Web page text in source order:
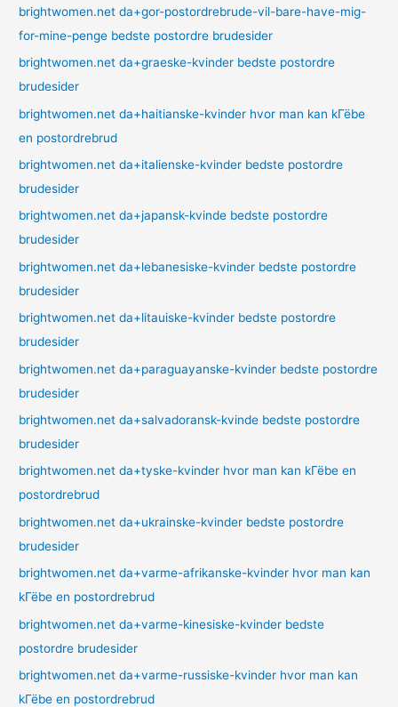
brightwomen.net da+gor-postordrebrude-vil-bare-have-mig-
for-mine-penge bedste postordre brudesider
brightwomen.net da+graeske-kvinder bedste postordre
brudesider
brightwomen.net da+haitianske-kvinder hvor man kan kГёbe
en postordrebrud
brightwomen.net da+italienske-kvinder bedste postordre
brudesider
brightwomen.net da+japansk-kvinde bedste postordre
brudesider
brightwomen.net da+lebanesiske-kvinder bedste postordre
brudesider
brightwomen.net da+litauiske-kvinder bedste postordre
brudesider
brightwomen.net da+paraguayanske-kvinder bedste postordre
brudesider
brightwomen.net da+salvadoransk-kvinde bedste postordre
brudesider
brightwomen.net da+tyske-kvinder hvor man kan kГёbe en
postordrebrud
brightwomen.net da+ukrainske-kvinder bedste postordre
brudesider
brightwomen.net da+varme-afrikanske-kvinder hvor man kan
kГёbe en postordrebrud
brightwomen.net da+varme-kinesiske-kvinder bedste
postordre brudesider
brightwomen.net da+varme-russiske-kvinder hvor man kan
kГёbe en postordrebrud